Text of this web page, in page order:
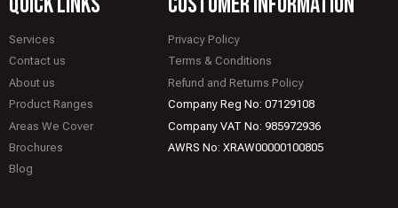
Services
Contact us
About us
Product Ranges
Areas We Cover
Brochures
Blog
Privacy Policy
Terms & Conditions
Refund and Returns Policy
Company Reg No: 07129108
Company VAT No: 985972936
AWRS No: XRAW00000100805